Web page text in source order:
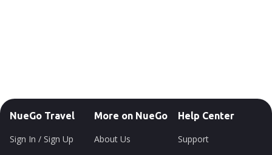
NueGo Travel
Sign In / Sign Up
More on NueGo
About Us
Help Center
Support